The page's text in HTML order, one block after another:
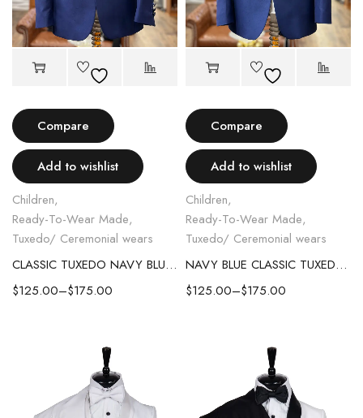
Compare
Add to wishlist
Children,
Ready-To-Wear Made,
Tuxedo/ Ceremonial wears
CLASSIC TUXEDO NAVY BLUE KID SUIT WITH LAPEL TRIM
$125.00–$175.00
Compare
Add to wishlist
Children,
Ready-To-Wear Made,
Tuxedo/ Ceremonial wears
NAVY BLUE CLASSIC TUXEDO KID SUIT.
$125.00–$175.00